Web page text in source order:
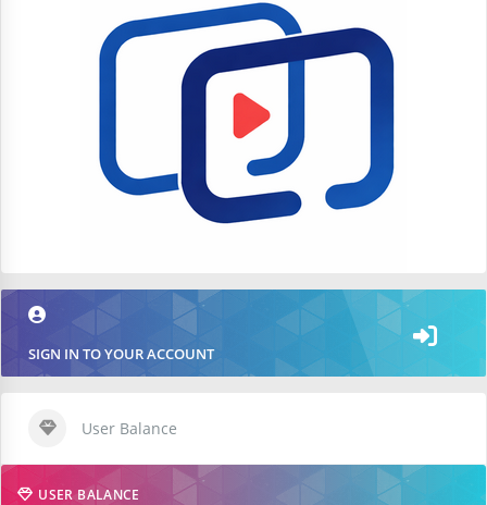
SIGN IN TO YOUR ACCOUNT
User Balance
USER BALANCE